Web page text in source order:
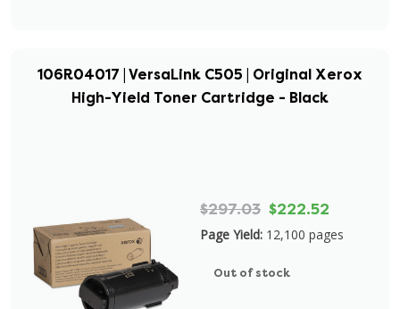
106R04017 | VersaLink C505 | Original Xerox
High-Yield Toner Cartridge - Black
$297.03 $222.52
Page Yield: 12,100 pages
Out of stock